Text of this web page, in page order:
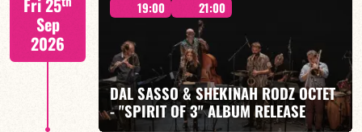
IZQUIERDO / J. WOODSON
FIND OUT MORE BOOK
Fri 25
Sep
2026
19:00 21:00
DAL SASSO & SHEKINAH RODZ OCTET
- "SPIRIT OF 3" ALBUM RELEASE